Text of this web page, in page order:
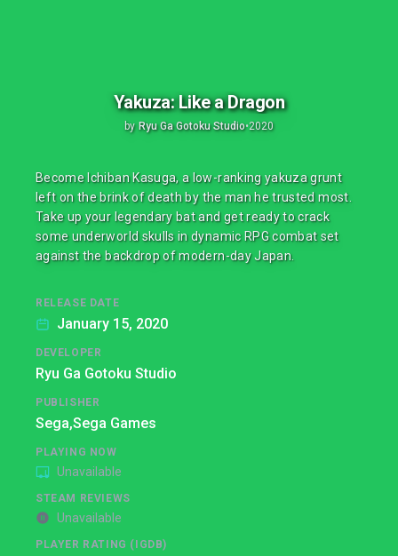
Yakuza: Like a Dragon
by Ryu Ga Gotoku Studio•2020
Become Ichiban Kasuga, a low-ranking yakuza grunt
left on the brink of death by the man he trusted most.
Take up your legendary bat and get ready to crack
some underworld skulls in dynamic RPG combat set
against the backdrop of modern-day Japan.
RELEASE DATE
January 15, 2020
DEVELOPER
Ryu Ga Gotoku Studio
PUBLISHER
Sega,Sega Games
PLAYING NOW
Unavailable
STEAM REVIEWS
Unavailable
PLAYER RATING (IGDB)